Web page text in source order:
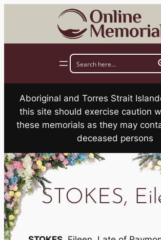
Aboriginal and Torres Strait
this site should exercise caution
these memorials as they may
deceased persons
STOKES,